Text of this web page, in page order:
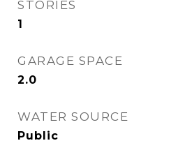
STORIES
1
GARAGE SPACE
2.0
WATER SOURCE
Public